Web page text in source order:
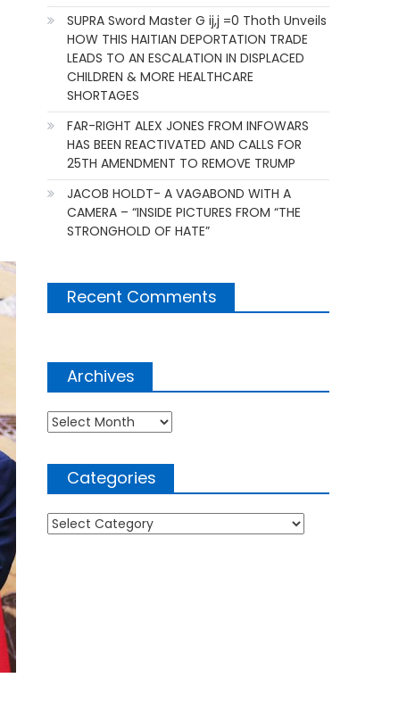
SUPRA Sword Master G ij,j =0 Thoth Unveils
HOW THIS HAITIAN DEPORTATION TRADE
LEADS TO AN ESCALATION IN DISPLACED
CHILDREN & MORE HEALTHCARE
SHORTAGES
FAR-RIGHT ALEX JONES FROM INFOWARS
HAS BEEN REACTIVATED AND CALLS FOR
25TH AMENDMENT TO REMOVE TRUMP
JACOB HOLDT- A VAGABOND WITH A
CAMERA – “INSIDE PICTURES FROM “THE
STRONGHOLD OF HATE”
Recent Comments
Archives
Archives
Categories
Categories